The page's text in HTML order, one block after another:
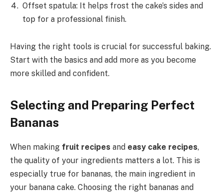
Offset spatula: It helps frost the cake’s sides and
top for a professional finish.
Having the right tools is crucial for successful baking.
Start with the basics and add more as you become
more skilled and confident.
Selecting and Preparing Perfect
Bananas
When making fruit recipes and easy cake recipes,
the quality of your ingredients matters a lot. This is
especially true for bananas, the main ingredient in
your banana cake. Choosing the right bananas and